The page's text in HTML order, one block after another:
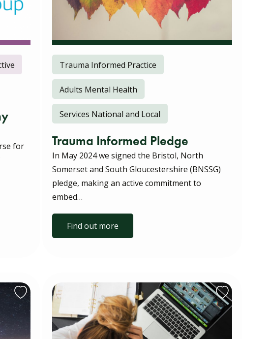
for
Trauma Informed Practice
Adults Mental Health
Services National and Local
Trauma Informed Pledge
In May 2024 we signed the Bristol, North
Somerset and South Gloucestershire (BNSSG)
pledge, making an active commitment to
embed…
Find out more